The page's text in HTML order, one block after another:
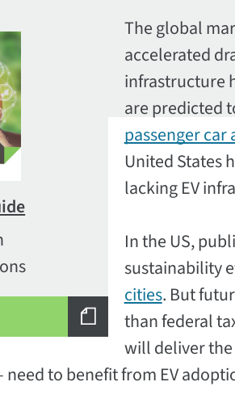
The global
accelerated
infrastructure
are predicted
passenger car
United States
lacking EV
In the US,
sustainability
cities. But
than federal
will deliver
to benefit from EV